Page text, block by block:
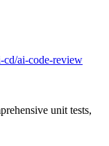
cd/ai-code-review
unit tests,